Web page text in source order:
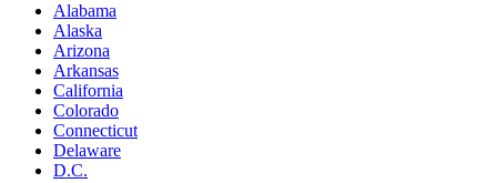
Alabama
Alaska
Arizona
Arkansas
California
Colorado
Connecticut
Delaware
D.C.